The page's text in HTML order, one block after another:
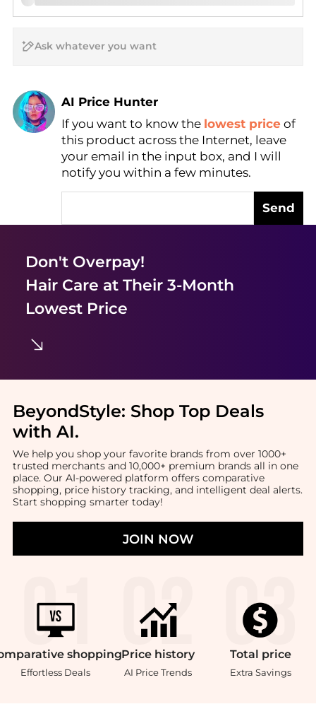
AI Price Hunter
Find Lowest Price
AI Price Hunter
If you want to know the lowest price of
this product across the Internet, leave
your email in the input box, and I will
notify you within a few minutes.
Send
Don't Overpay!
Hair Care at Their 3-Month
Lowest Price
BeyondStyle: Shop Top Deals
with AI.
We help you shop your favorite brands from over 1000+
trusted merchants and 10,000+ premium brands all in one
place. Our AI-powered platform offers comparative
shopping, price history tracking, and intelligent deal alerts.
Start shopping smarter today!
JOIN NOW
shopping
Effortless Deals
Price history
AI Price Trends
Total price
Extra Savings